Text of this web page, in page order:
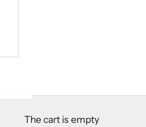
The cart is empty